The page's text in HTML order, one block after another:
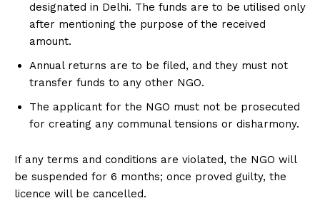
designated in Delhi. The funds are to be utilised only
after mentioning the purpose of the received
amount.
Annual returns are to be filed, and they must not
transfer funds to any other NGO.
The applicant for the NGO must not be prosecuted
for creating any communal tensions or disharmony.
If any terms and conditions are violated, the NGO will
be suspended for 6 months; once proved guilty, the
licence will be cancelled.